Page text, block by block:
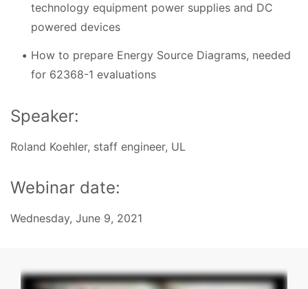
technology equipment power supplies and DC
powered devices
How to prepare Energy Source Diagrams, needed
for 62368-1 evaluations
Speaker:
Roland Koehler, staff engineer, UL
Webinar date:
Wednesday, June 9, 2021